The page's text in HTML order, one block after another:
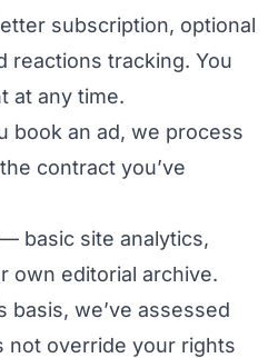
subscription, optional
reactions tracking. You
at any time.
book an ad, we process
contract you’ve
— basic site analytics,
own editorial archive.
basis, we’ve assessed
not override your rights